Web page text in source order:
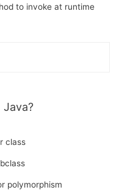
to invoke at runtime
Java?
class
polymorphism